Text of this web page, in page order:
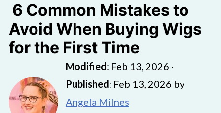
6 Common Mistakes to
Avoid When Buying Wigs
for the First Time
Modified: Feb 13, 2026 ·
Published: Feb 13, 2026 by
Angela Milnes